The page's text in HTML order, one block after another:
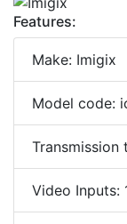
Features:
Make: Imigix
Model code:
Transmission
Video Inputs: